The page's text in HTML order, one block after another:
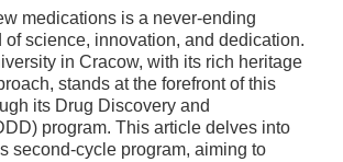
medications is a never-ending
of science, innovation, and dedication.
in Cracow, with its rich heritage
stands at the forefront of this
its Drug Discovery and
program. This article delves into
second-cycle program, aiming to